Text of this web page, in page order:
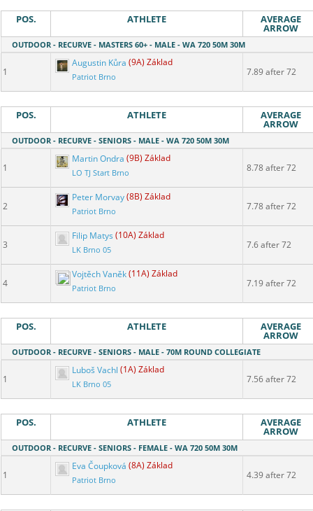
POS. ATHLETE AVERAGE
ARROW
OUTDOOR - RECURVE - MASTERS 60+ - MALE - WA 720 50M 30M
1
Augustin Kůra (9A) Základ
Patriot Brno 7.89 after 72
POS. ATHLETE AVERAGE
ARROW
OUTDOOR - RECURVE - SENIORS - MALE - WA 720 50M 30M
1
Martin Ondra (9B) Základ
LO TJ Start Brno 8.78 after 72
2
Peter Morvay(8B) Základ
Patriot Brno 7.78 after 72
3
Filip Matys (10A) Základ
LK Brno 05 7.6 after 72
4
Vojtěch Vaněk(11A) Základ
Patriot Brno 7.19 after 72
POS. ATHLETE AVERAGE
ARROW
OUTDOOR - RECURVE - SENIORS - MALE - 70M ROUND COLLEGIATE
1
Luboš Vachl (1A) Základ
LK Brno 05 7.56 after 72
POS. ATHLETE AVERAGE
ARROW
OUTDOOR - RECURVE - SENIORS - FEMALE - WA 720 50M 30M
1
Eva Čoupková (8A) Základ
Patriot Brno 4.39 after 72